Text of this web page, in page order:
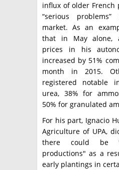
influx of older French
“serious
market. As an
that in May alone,
prices in his
increased by 51%
month in 2015.
registered notable
urea, 38% for
50% for granulated
For his part, Ignacio
Agriculture of UPA,
there could be
productions" as a
early plantings in